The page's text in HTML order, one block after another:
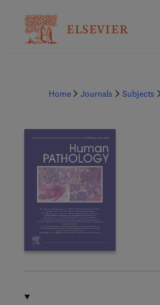
Home Journals Subjects